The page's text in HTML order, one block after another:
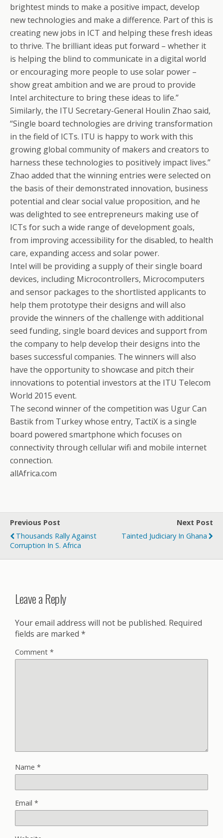
brightest minds to make a positive impact, develop
new technologies and make a difference. Part of this is
creating new jobs in ICT and helping these fresh ideas
to thrive. The brilliant ideas put forward – whether it
is helping the blind to communicate in a digital world
or encouraging more people to use solar power –
show great ambition and we are proud to provide
Intel architecture to bring these ideas to life.”
Similarly, the ITU Secretary-General Houlin Zhao said,
“Single board technologies are driving transformation
in the field of ICTs. ITU is happy to work with this
growing global community of makers and creators to
harness these technologies to positively impact lives.”
Zhao added that the winning entries were selected on
the basis of their demonstrated innovation, business
potential and clear social value proposition, and he
was delighted to see entrepreneurs making use of
ICTs for such a wide range of development goals,
from improving accessibility for the disabled, to health
care, expanding access and solar power.
Intel will be providing a supply of their single board
devices, including Microcontrollers, Microcomputers
and sensor packages to the shortlisted applicants to
help them prototype their designs and will also
provide the winners of the challenge with additional
seed funding, single board devices and support from
the company to help develop their designs into the
bases successful companies. The winners will also
have the opportunity to showcase and pitch their
innovations to potential investors at the ITU Telecom
World 2015 event.
The second winner of the competition was Ugur Can
Bastik from Turkey whose entry, TactiX is a single
board powered smartphone which focuses on
connectivity through cellular wifi and mobile internet
connection.
allAfrica.com
Previous Post
Thousands Rally Against
Corruption In S. Africa
Next Post
Tainted Judiciary In Ghana
Leave a Reply
Your email address will not be published. Required
fields are marked *
Comment *
Name *
Email *